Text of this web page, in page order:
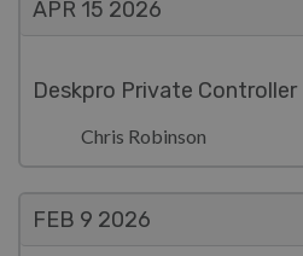
APR 15 2026
Deskpro Private Controller
Chris Robinson
FEB 9 2026